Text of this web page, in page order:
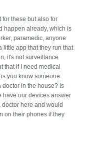
for these but also for
happen already, which is
paramedic, anyone
little app that they run that
it's not surveillance
that if I need medical
you know someone
doctor in the house? Is
have our devices answer
here and would
on their phones if they